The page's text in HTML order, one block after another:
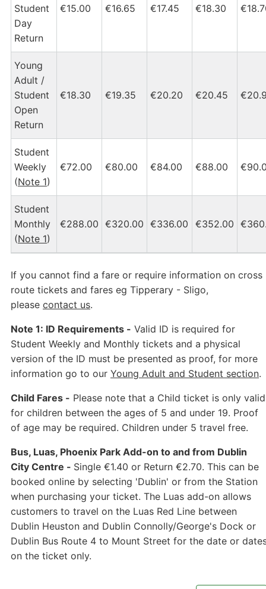
Student
Day
Return
€15.00 €16.65 €17.45 €18.30
Young
Adult /
Student
Open
Return
€18.30 €19.35 €20.20 €20.45
Student
Weekly
(Note 1)
€72.00 €80.00 €84.00 €88.00
Student
Monthly
(Note 1)
€288.00 €320.00 €336.00 €352.00
If you cannot find a fare or require information on cross
route tickets and fares eg Tipperary - Sligo,
please contact us.
Note 1: ID Requirements - Valid ID is required for
Student Weekly and Monthly tickets and a physical
version of the ID must be presented as proof, for more
information go to our Young Adult and Student section.
Child Fares - Please note that a Child ticket is only valid
for children between the ages of 5 and under 19. Proof
of age may be required. Children under 5 travel free.
Bus, Luas, Phoenix Park Add-on to and from Dublin
City Centre - Single €1.40 or Return €2.70. This can be
booked online by selecting 'Dublin' or from the Station
when purchasing your ticket. The Luas add-on allows
customers to travel on the Luas Red Line between
Dublin Heuston and Dublin Connolly/George's Dock or
Dublin Bus Route 4 to Mount Street for the date or
on the ticket only.